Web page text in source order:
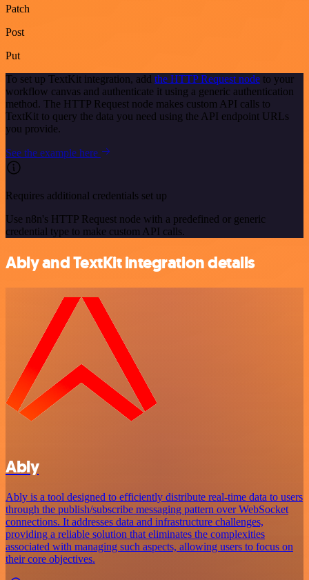
Patch
Post
Put
To set up TextKit integration, add the HTTP Request node to your
workflow canvas and authenticate it using a generic authentication
method. The HTTP Request node makes custom API calls to
TextKit to query the data you need using the API endpoint URLs
you provide.
See the example here
Requires additional credentials set up
Use n8n's HTTP Request node with a predefined or generic
credential type to make custom API calls.
Ably and TextKit integration details
Ably
Ably is a tool designed to efficiently distribute real-time data to users
through the publish/subscribe messaging pattern over WebSocket
connections. It addresses data and infrastructure challenges,
providing a reliable solution that eliminates the complexities
associated with managing such aspects, allowing users to focus on
their core objectives.